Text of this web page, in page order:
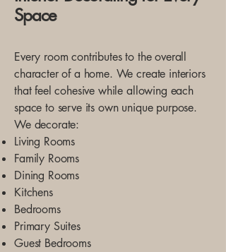
Space
Every room contributes to the overall
character of a home. We create interiors
that feel cohesive while allowing each
space to serve its own unique purpose.
We decorate:
Living Rooms
Family Rooms
Dining Rooms
Kitchens
Bedrooms
Primary Suites
Guest Bedrooms